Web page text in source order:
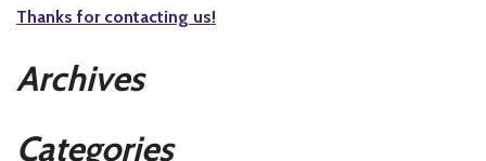
Thanks for contacting us!
Archives
Categories